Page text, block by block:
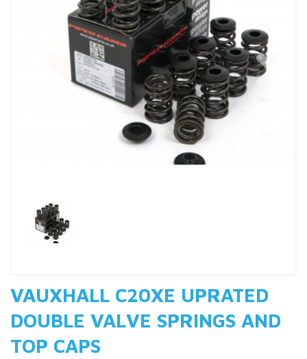
Previous
VAUXHALL C20XE UPRATED
DOUBLE VALVE SPRINGS AND
TOP CAPS